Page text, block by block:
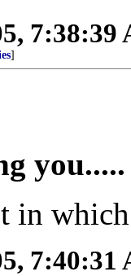
7:38:39
]
you.....
in
7:40:31